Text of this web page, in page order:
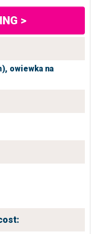
>
owiewka na